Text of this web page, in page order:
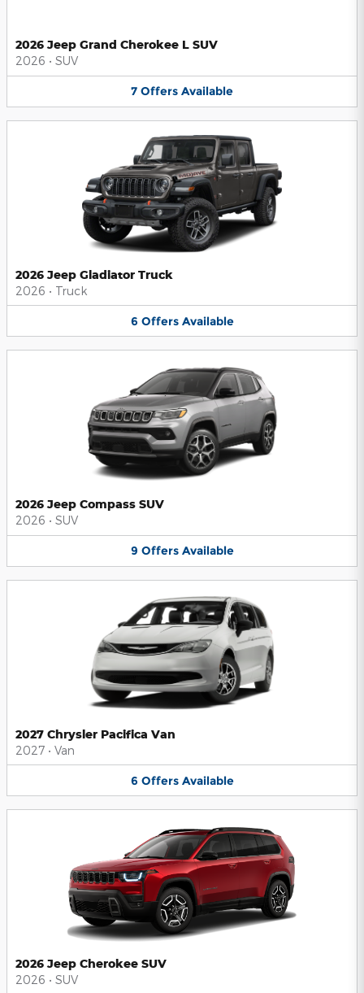
2026 Jeep Grand Cherokee L SUV
2026 • SUV
7 Offers Available
2026 Jeep Gladiator Truck
2026 • Truck
6 Offers Available
2026 Jeep Compass SUV
2026 • SUV
9 Offers Available
2027 Chrysler Pacifica Van
2027 • Van
6 Offers Available
2026 Jeep Cherokee SUV
2026 • SUV